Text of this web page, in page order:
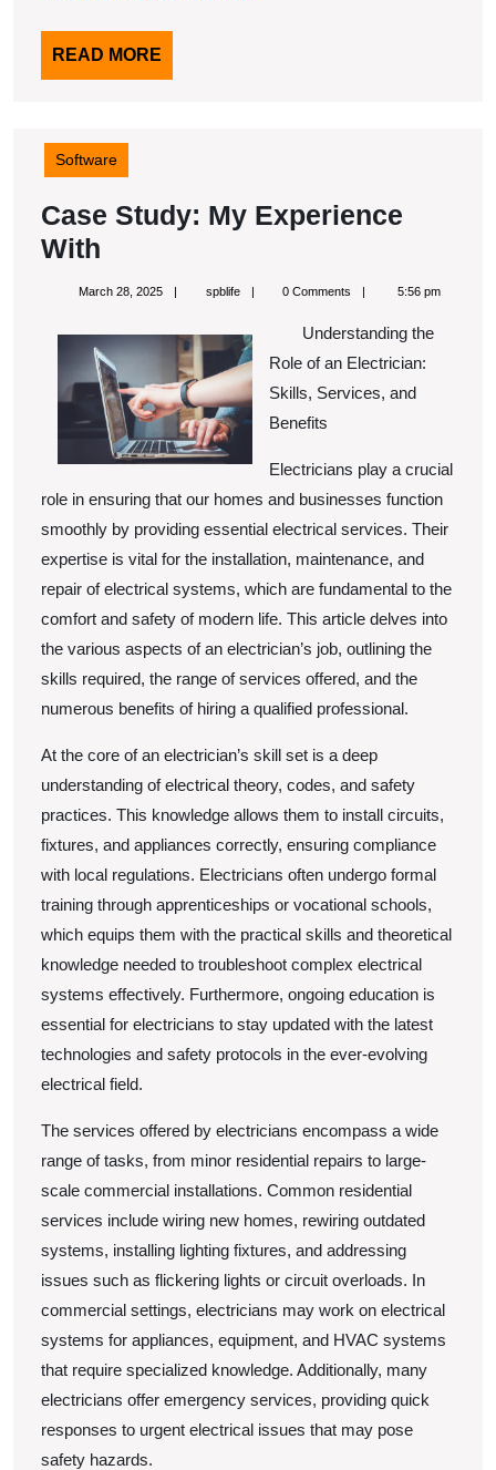
READ MORE
MORE
Software
Case Study: My Experience
With
Study:
Experience
With
March 28, 2025March
spblifespblife 0 Comments 5:56 pm
Understanding the
Role of an Electrician:
Skills, Services, and
Benefits
Electricians play a crucial
role in ensuring that our homes and businesses function
smoothly by providing essential electrical services. Their
expertise is vital for the installation, maintenance, and
repair of electrical systems, which are fundamental to the
comfort and safety of modern life. This article delves into
the various aspects of an electrician’s job, outlining the
skills required, the range of services offered, and the
numerous benefits of hiring a qualified professional.
At the core of an electrician’s skill set is a deep
understanding of electrical theory, codes, and safety
practices. This knowledge allows them to install circuits,
fixtures, and appliances correctly, ensuring compliance
with local regulations. Electricians often undergo formal
training through apprenticeships or vocational schools,
which equips them with the practical skills and theoretical
knowledge needed to troubleshoot complex electrical
systems effectively. Furthermore, ongoing education is
essential for electricians to stay updated with the latest
technologies and safety protocols in the ever-evolving
electrical field.
The services offered by electricians encompass a wide
range of tasks, from minor residential repairs to large-
scale commercial installations. Common residential
services include wiring new homes, rewiring outdated
systems, installing lighting fixtures, and addressing
issues such as flickering lights or circuit overloads. In
commercial settings, electricians may work on electrical
systems for appliances, equipment, and HVAC systems
that require specialized knowledge. Additionally, many
electricians offer emergency services, providing quick
responses to urgent electrical issues that may pose
safety hazards.